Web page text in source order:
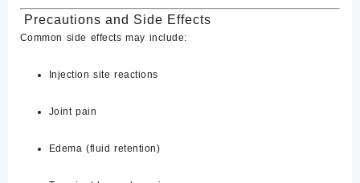
Precautions and Side Effects
Common side effects may include:
Injection site reactions
Joint pain
Edema (fluid retention)